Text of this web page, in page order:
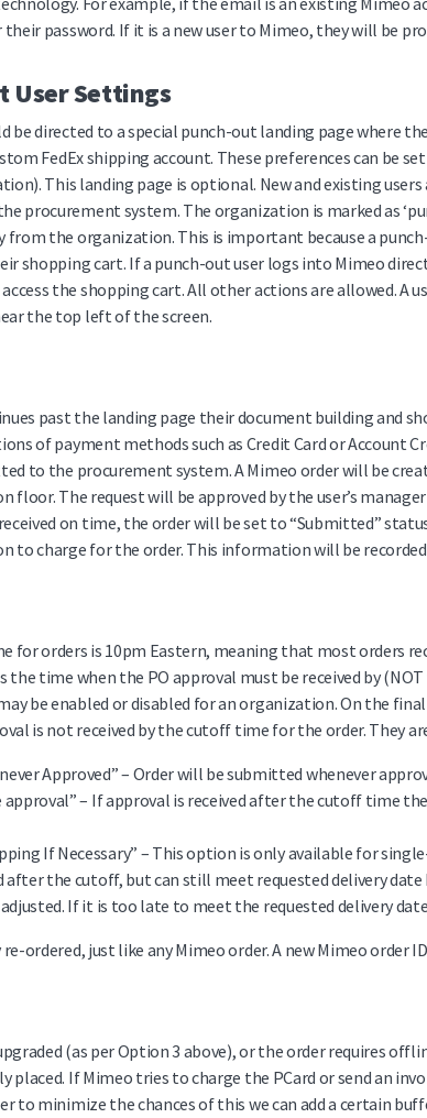
password. If it is a new user to Mimeo, they will be
User Settings
be directed to a special punch-out landing page where
FedEx shipping account. These preferences can be
This landing page is optional. New and existing
procurement system. The organization is marked as
the organization. This is important because a
shopping cart. If a punch-out user logs into Mimeo
the shopping cart. All other actions are allowed. A
the top left of the screen.
past the landing page their document building and
of payment methods such as Credit Card or Account
to the procurement system. A Mimeo order will be
floor. The request will be approved by the user’s
on time, the order will be set to “Submitted”
to charge for the order. This information will be
for orders is 10pm Eastern, meaning that most orders
time when the PO approval must be received by
be enabled or disabled for an organization. On the
is not received by the cutoff time for the order. They
Approved” – Order will be submitted whenever
approval” – If approval is received after the cutoff time
If Necessary” – This option is only available for
after the cutoff, but can still meet requested delivery
If it is too late to meet the requested delivery
ordered, just like any Mimeo order. A new Mimeo order
(as per Option 3 above), or the order requires
placed. If Mimeo tries to charge the PCard or send an
to minimize the chances of this we can add a certain